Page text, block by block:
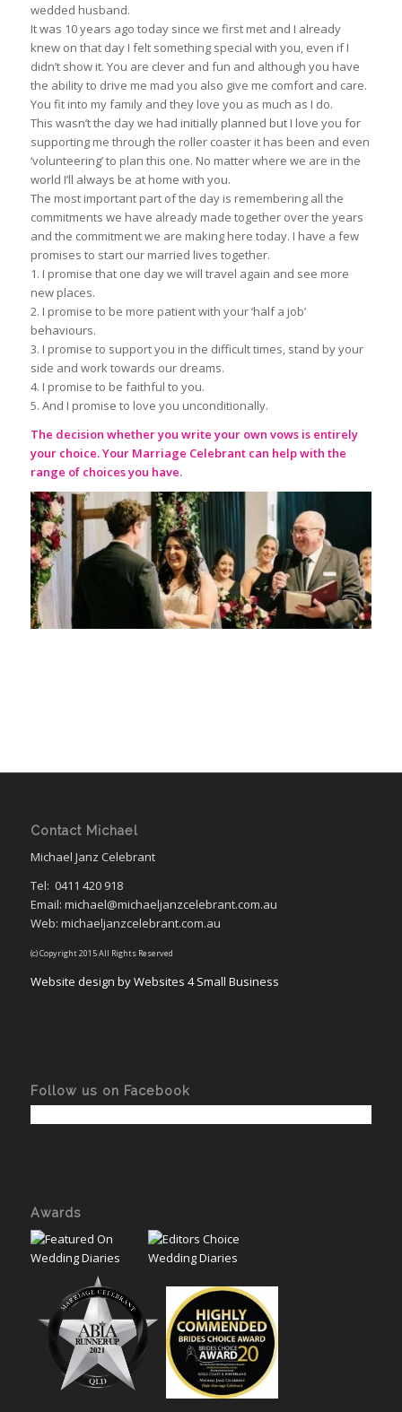
wedded husband.
It was 10 years ago today since we first met and I already
knew on that day I felt something special with you, even if I
didn’t show it. You are clever and fun and although you have
the ability to drive me mad you also give me comfort and care.
You fit into my family and they love you as much as I do.
This wasn’t the day we had initially planned but I love you for
supporting me through the roller coaster it has been and even
‘volunteering’ to plan this one. No matter where we are in the
world I’ll always be at home with you.
The most important part of the day is remembering all the
commitments we have already made together over the years
and the commitment we are making here today. I have a few
promises to start our married lives together.
1. I promise that one day we will travel again and see more
new places.
2. I promise to be more patient with your ‘half a job’
behaviours.
3. I promise to support you in the difficult times, stand by your
side and work towards our dreams.
4. I promise to be faithful to you.
5. And I promise to love you unconditionally.
The decision whether you write your own vows is entirely
your choice. Your Marriage Celebrantcan help with the
range of choices you have.
Contact Michael
Michael Janz Celebrant
Tel: 0411 420 918
Email: michael@michaeljanzcelebrant.com.au
Web: michaeljanzcelebrant.com.au
(c) Copyright 2015 All Rights Reserved
Website design by Websites 4 Small Business
Follow us on Facebook
Awards